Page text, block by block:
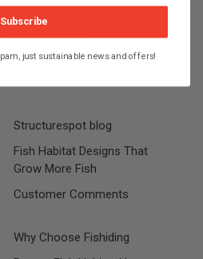
Modular Artificial Fish
Habitat Mats
Structurespot blog
Fish Habitat Designs That
Grow More Fish
Customer Comments
Why Choose Fishiding
Subscribe
just sustainable news and offers!